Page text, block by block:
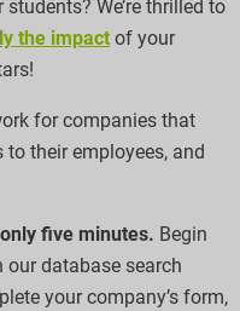
We’re thrilled to
the impact of your
for companies that
their employees, and
five minutes. Begin
database search
your company’s form,